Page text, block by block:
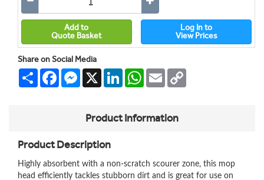
Add to
Quote Basket
Log In to
View Prices
Share on Social Media
Share FacebookMessenger
X LinkedInWhatsApp
Email
Product Information
Product Description
Highly absorbent with a non-scratch scourer zone, this mop
head efficiently tackles stubborn dirt and is great for use on